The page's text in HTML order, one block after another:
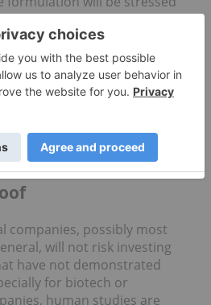
it can provide consistent
tolerability over time.
results will be additive to
data set aimed at generating
partners seeking to
relationships encompassing
technology,”
companies, possibly most
will not risk investing
have not demonstrated
for biotech or
human studies are